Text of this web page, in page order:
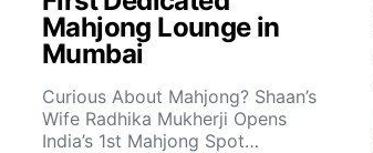
Mahjong Lounge in
Mumbai
Curious About Mahjong? Shaan’s
Wife Radhika Mukherji Opens
India’s 1st Mahjong Spot…